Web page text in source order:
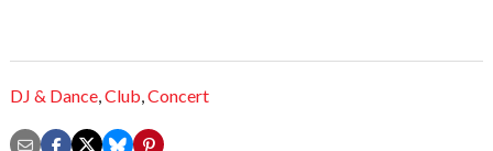
DJ & Dance,Club,Concert